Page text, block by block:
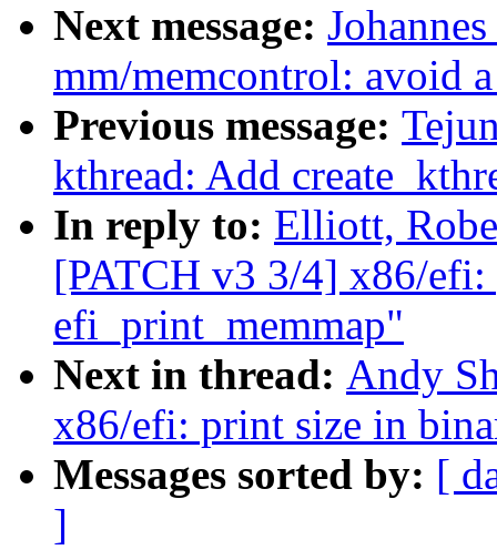
Next message:
mm/memcontrol: avoid
Previous message:
kthread: Add
In reply to: Elliott,
[PATCH v3 3/4] x86/
efi_print_memmap"
Next in thread: Andy
x86/efi: print size in
Messages sorted by: [
]